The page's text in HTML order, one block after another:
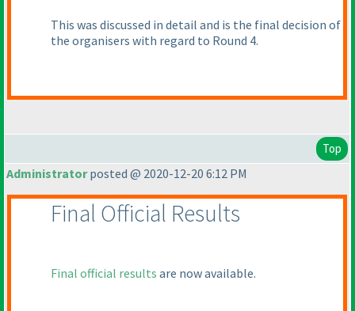
This was discussed in detail and is the final decision of
the organisers with regard to Round 4.
Top
Administratorposted @ 2020-12-20 6:12 PM
Final Official Results
Final official results are now available.